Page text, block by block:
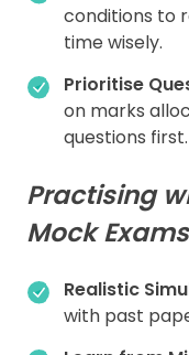
conditions to
time wisely.
Prioritise
on marks
questions first.
Practising
Mock
Realistic
with past